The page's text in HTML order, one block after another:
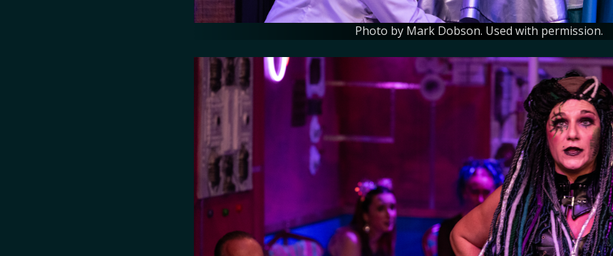
Photo by Mark Dobson. Used with permission.